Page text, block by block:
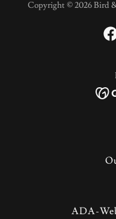
Copyright © 2026 Bird
ADA-